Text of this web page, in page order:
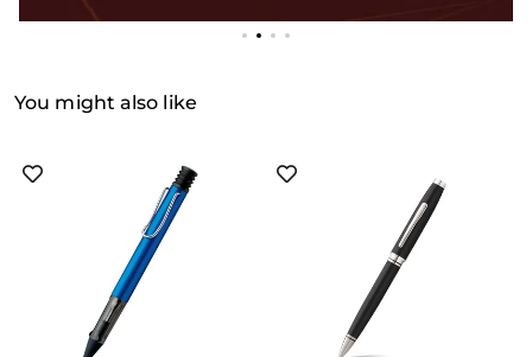
You might also like